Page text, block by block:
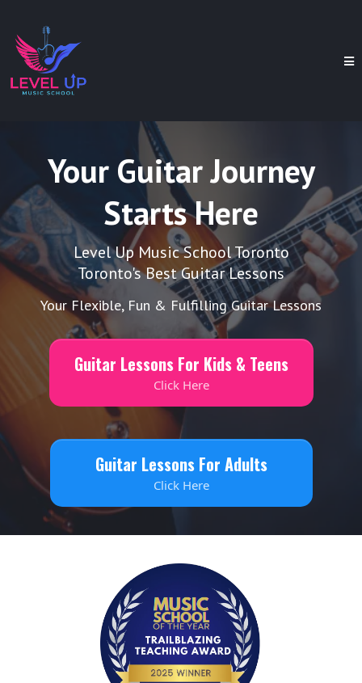
Your Guitar Journey
Starts Here
Level Up Music School Toronto
Toronto's Best Guitar Lessons
Your Flexible, Fun & Fulfilling Guitar Lessons
Guitar Lessons For Kids & Teens
Click Here
Guitar Lessons For Adults
Click Here